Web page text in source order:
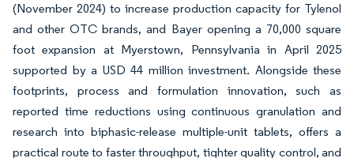
(November 2024) to increase production capacity for Tylenol
and other OTC brands, and Bayer opening a 70,000 square
foot expansion at Myerstown, Pennsylvania in April 2025
supported by a USD 44 million investment. Alongside these
footprints, process and formulation innovation, such as
reported time reductions using continuous granulation and
research into biphasic-release multiple-unit tablets, offers a
practical route to faster throughput, tighter quality control, and